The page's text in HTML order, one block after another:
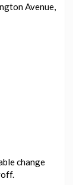
Avenue,
change